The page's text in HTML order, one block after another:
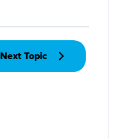
Next Topic